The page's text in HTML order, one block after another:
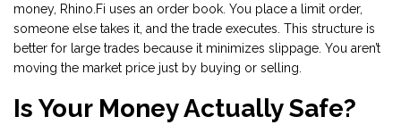
money, Rhino.Fi uses an order book. You place a limit order,
someone else takes it, and the trade executes. This structure is
better for large trades because it minimizes slippage. You aren’t
moving the market price just by buying or selling.
Is Your Money Actually Safe?